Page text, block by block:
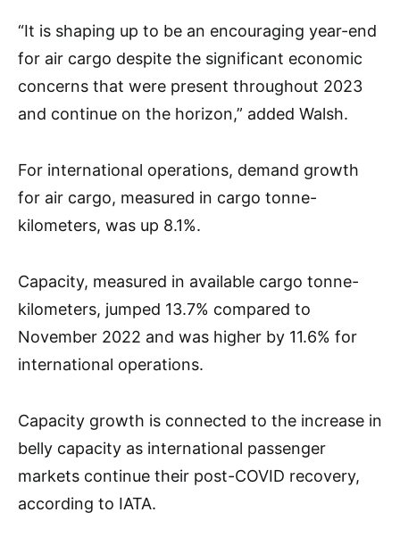
“It is shaping up to be an encouraging year-end
for air cargo despite the significant economic
concerns that were present throughout 2023
and continue on the horizon,” added Walsh.
For international operations, demand growth
for air cargo, measured in cargo tonne-
kilometers, was up 8.1%.
Capacity, measured in available cargo tonne-
kilometers, jumped 13.7% compared to
November 2022 and was higher by 11.6% for
international operations.
Capacity growth is connected to the increase in
belly capacity as international passenger
markets continue their post-COVID recovery,
according to IATA.